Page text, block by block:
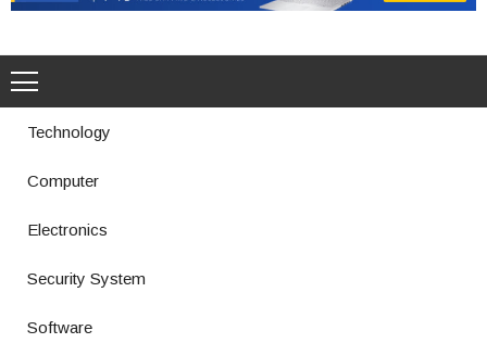
Technology
Computer
Electronics
Security System
Software
Improves Production